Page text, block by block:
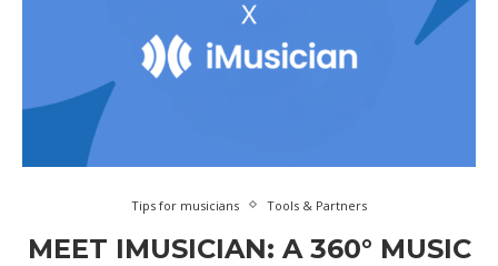
Tips for musicians Tools & Partners
MEET IMUSICIAN: A 360° MUSIC